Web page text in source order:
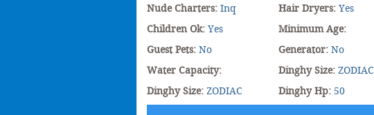
Nude Charters: Inq Hair Dryers: Yes
Children Ok: Yes Minimum Age:
Guest Pets: No Generator: No
Water Capacity:
Dinghy Size: ZODIAC
Dinghy Size: ZODIAC Dinghy Hp: 50